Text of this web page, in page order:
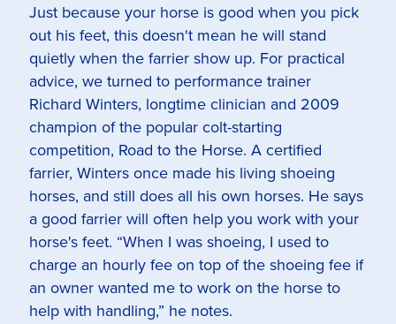
Just because your horse is good when you pick
out his feet, this doesn't mean he will stand
quietly when the farrier show up. For practical
advice, we turned to performance trainer
Richard Winters, longtime clinician and 2009
champion of the popular colt-starting
competition, Road to the Horse. A certified
farrier, Winters once made his living shoeing
horses, and still does all his own horses. He says
a good farrier will often help you work with your
horse's feet. “When I was shoeing, I used to
charge an hourly fee on top of the shoeing fee if
an owner wanted me to work on the horse to
help with handling,” he notes.